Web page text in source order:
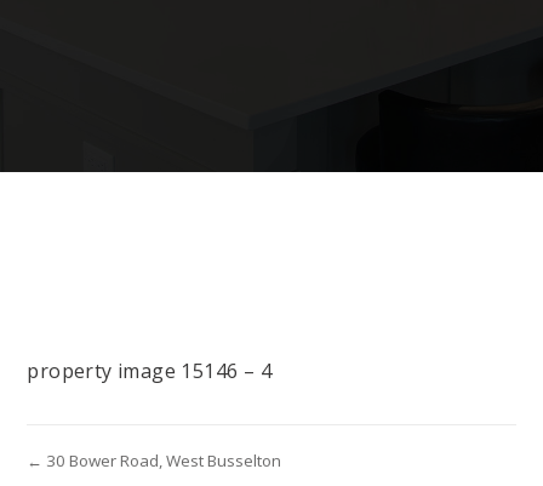
property image 15146 – 4
← 30 Bower Road, West Busselton